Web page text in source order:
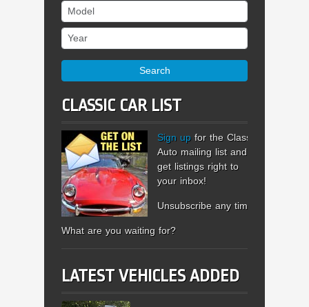
Model
Year
Search
CLASSIC CAR LIST
Sign up for the Classic
Auto mailing list and
get listings right to
your inbox!
Unsubscribe any time.
What are you waiting for?
LATEST VEHICLES ADDED